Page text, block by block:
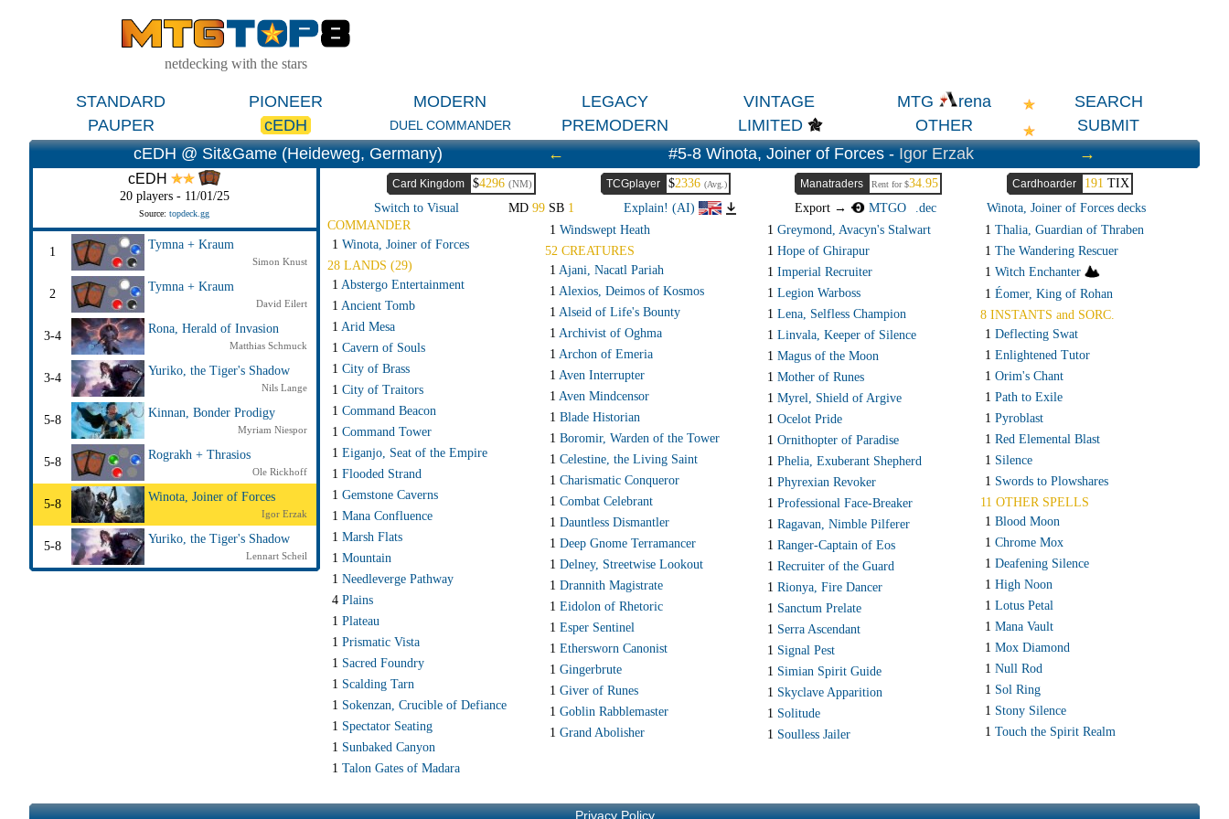
netdecking with the stars
STANDARD PIONEER MODERN LEGACY VINTAGE MTG rena
SEARCH
PAUPER
cEDH DUEL COMMANDER PREMODERN LIMITED OTHER
SUBMIT
cEDH @ Sit&Game (Heideweg, Germany)
← #5-8 Winota, Joiner of Forces -Igor Erzak →
cEDH
20 players - 11/01/25
Source:topdeck.gg
1
Tymna + Kraum
Simon Knust
2
Tymna + Kraum
David Eilert
3-4
Rona, Herald of Invasion
Matthias Schmuck
3-4
Yuriko, the Tiger's Shadow
Nils Lange
5-8
Kinnan, Bonder Prodigy
Myriam Niespor
5-8
Rograkh + Thrasios
Ole Rickhoff
5-8
Winota, Joiner of Forces
Igor Erzak
5-8
Yuriko, the Tiger's Shadow
Lennart Scheil
Card Kingdom $4296 (NM) TCGplayer $2336 (Avg.) Manatraders Rent for $34.95 Cardhoarder 191 TIX
Switch to Visual
MD99 SB 1 Explain! (AI) Export → MTGO .dec
Winota, Joiner of Forces decks
COMMANDER
1 Winota, Joiner of Forces
28 LANDS (29)
1 Abstergo Entertainment
1 Ancient Tomb
1 Arid Mesa
1 Cavern of Souls
1 City of Brass
1 City of Traitors
1 Command Beacon
1 Command Tower
1 Eiganjo, Seat of the Empire
1 Flooded Strand
1 Gemstone Caverns
1 Mana Confluence
1 Marsh Flats
1 Mountain
1 Needleverge Pathway
4 Plains
1 Plateau
1 Prismatic Vista
1 Sacred Foundry
1 Scalding Tarn
1 Sokenzan, Crucible of Defiance
1 Spectator Seating
1 Sunbaked Canyon
1 Talon Gates of Madara
1 Windswept Heath
52 CREATURES
1 Ajani, Nacatl Pariah
1 Alexios, Deimos of Kosmos
1 Alseid of Life's Bounty
1 Archivist of Oghma
1 Archon of Emeria
1 Aven Interrupter
1 Aven Mindcensor
1 Blade Historian
1 Boromir, Warden of the Tower
1 Celestine, the Living Saint
1 Charismatic Conqueror
1 Combat Celebrant
1 Dauntless Dismantler
1 Deep Gnome Terramancer
1 Delney, Streetwise Lookout
1 Drannith Magistrate
1 Eidolon of Rhetoric
1 Esper Sentinel
1 Ethersworn Canonist
1 Gingerbrute
1 Giver of Runes
1 Goblin Rabblemaster
1 Grand Abolisher
1 Greymond, Avacyn's Stalwart
1 Hope of Ghirapur
1 Imperial Recruiter
1 Legion Warboss
1 Lena, Selfless Champion
1 Linvala, Keeper of Silence
1 Magus of the Moon
1 Mother of Runes
1 Myrel, Shield of Argive
1 Ocelot Pride
1 Ornithopter of Paradise
1 Phelia, Exuberant Shepherd
1 Phyrexian Revoker
1 Professional Face-Breaker
1 Ragavan, Nimble Pilferer
1 Ranger-Captain of Eos
1 Recruiter of the Guard
1 Rionya, Fire Dancer
1 Sanctum Prelate
1 Serra Ascendant
1 Signal Pest
1 Simian Spirit Guide
1 Skyclave Apparition
1 Solitude
1 Soulless Jailer
1 Thalia, Guardian of Thraben
1 The Wandering Rescuer
1 Witch Enchanter
1 Éomer, King of Rohan
8 INSTANTS and SORC.
1 Deflecting Swat
1 Enlightened Tutor
1 Orim's Chant
1 Path to Exile
1 Pyroblast
1 Red Elemental Blast
1 Silence
1 Swords to Plowshares
11 OTHER SPELLS
1 Blood Moon
1 Chrome Mox
1 Deafening Silence
1 High Noon
1 Lotus Petal
1 Mana Vault
1 Mox Diamond
1 Null Rod
1 Sol Ring
1 Stony Silence
1 Touch the Spirit Realm
Privacy Policy